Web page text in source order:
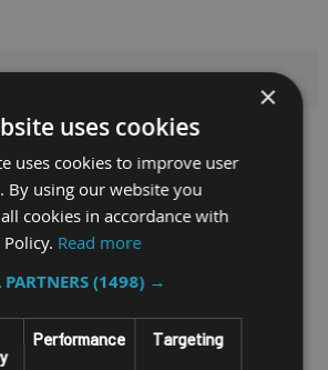
HIDE FILTERS ×
uses cookies
uses cookies to improve user
By using our website you
cookies in accordance with
Read more
(1498) →
Performance Targeting